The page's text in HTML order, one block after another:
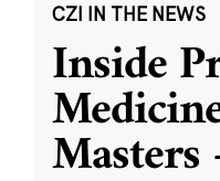
CZI IN THE NEWS
Inside